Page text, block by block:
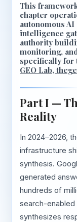
This
chapter
autonomous
intelligence
authority
monitoring,
specifically for
GEO Lab,
Part I —
Reality
In 2024–2026,
infrastructure
synthesis.
generated
hundreds of
search-enabled
synthesizes